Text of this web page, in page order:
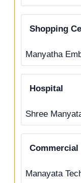
Shopping
Manyatha
Hospital
Shree
Commercial
Manayata